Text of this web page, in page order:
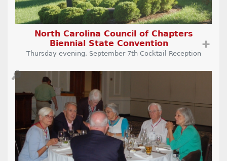
North Carolina Council of Chapters
Biennial State Convention
➕
Thursday evening, September 7th Cocktail Reception
🔎